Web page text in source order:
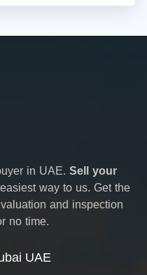
in UAE. Sell your
way to us. Get the
and inspection
no time.
UAE